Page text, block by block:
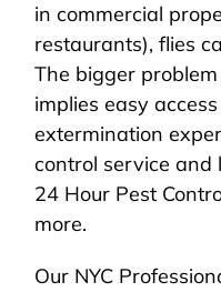
in commercial
restaurants), flies
The bigger
implies easy
extermination
control service and
24 Hour Pest
more.
Our NYC